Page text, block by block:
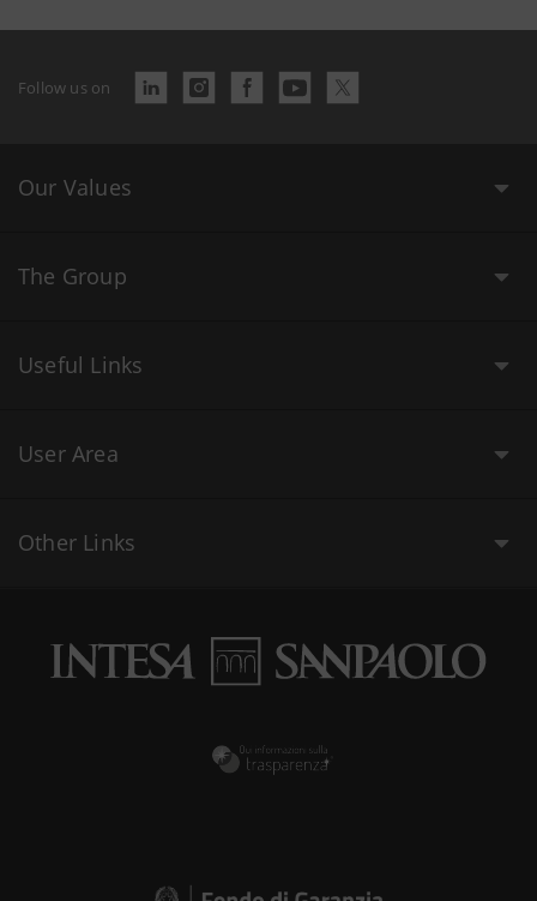
Follow us on
Our Values
The Group
Useful Links
User Area
Other Links